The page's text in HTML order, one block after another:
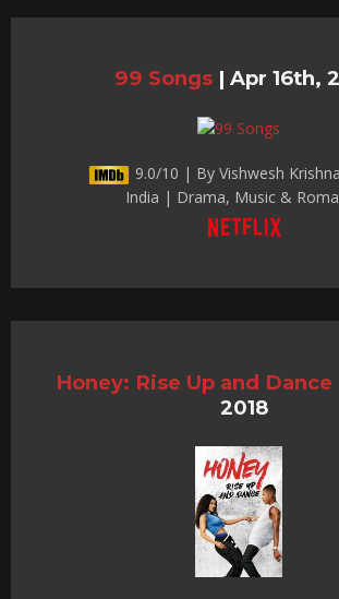
99 Songs | Apr 16th,
9.0/10 | By Vishwesh
India | Drama, Music &
Honey: Rise Up and Dance
2018